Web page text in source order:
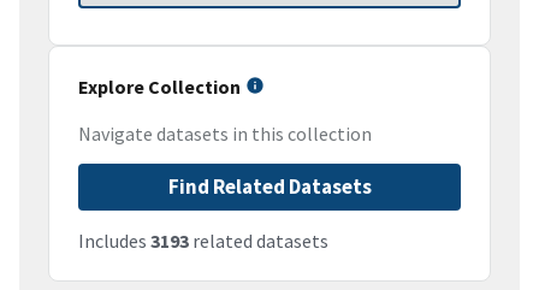
Explore Collection
Navigate datasets in this collection
Find Related Datasets
Includes 3193 related datasets